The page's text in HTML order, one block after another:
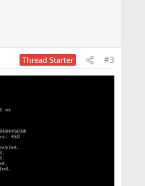
Thread Starter #3